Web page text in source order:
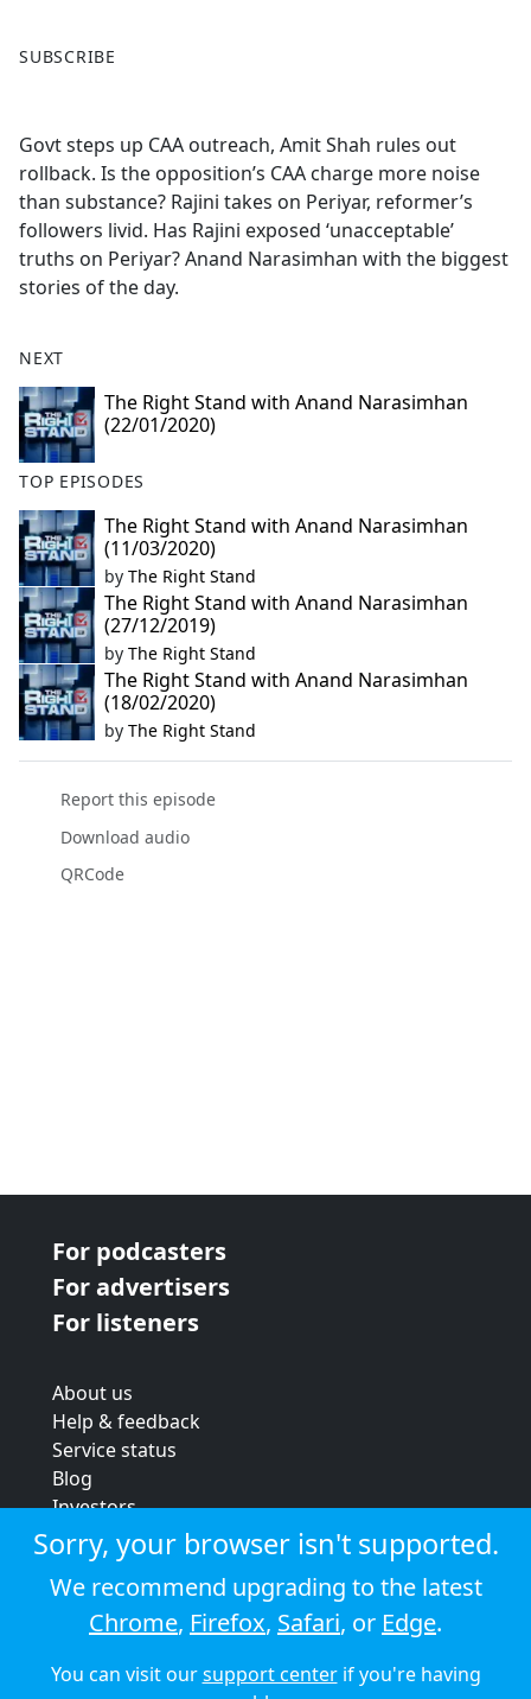
a
b
o
o
k
SUBSCRIBE
Govt steps up CAA outreach, Amit Shah rules out
rollback. Is the opposition’s CAA charge more noise
than substance? Rajini takes on Periyar, reformer’s
followers livid. Has Rajini exposed ‘unacceptable’
truths on Periyar? Anand Narasimhan with the biggest
stories of the day.
NEXT
The Right Stand with Anand Narasimhan
(22/01/2020)
TOP EPISODES
The Right Stand with Anand Narasimhan
(11/03/2020)
by The Right Stand
The Right Stand with Anand Narasimhan
(27/12/2019)
by The Right Stand
The Right Stand with Anand Narasimhan
(18/02/2020)
by The Right Stand
Report this episode
Download audio
QRCode
For podcasters
For advertisers
For listeners
About us
Help & feedback
Service status
Blog
Investors
Strategic review
Terms & conditions
Privacy policy
Cookie policy
© 2026 Audioboom
Sorry, your browser isn't supported.
We recommend upgrading to the latest
Chrome, Firefox, Safari, or Edge.
You can visit oursupport centerif you're having